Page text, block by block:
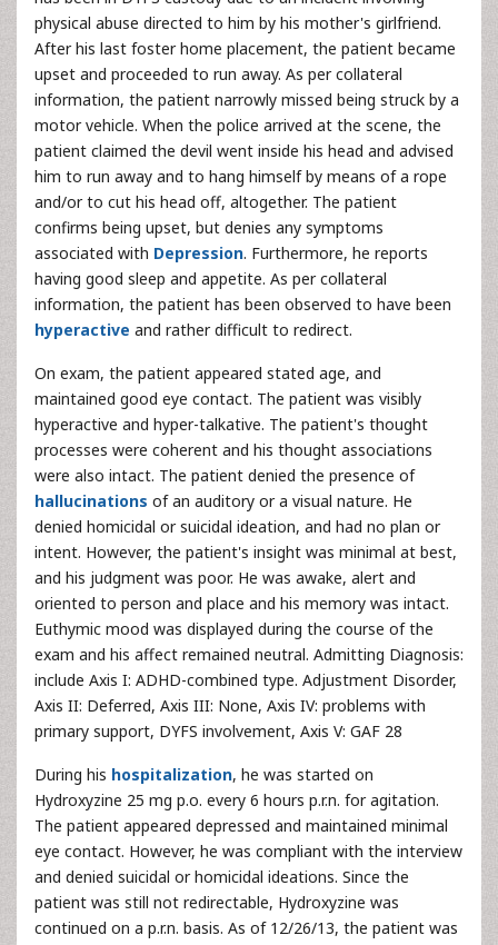
physical abuse directed to him by his mother's girlfriend.
After his last foster home placement, the patient became
upset and proceeded to run away. As per collateral
information, the patient narrowly missed being struck by a
motor vehicle. When the police arrived at the scene, the
patient claimed the devil went inside his head and advised
him to run away and to hang himself by means of a rope
and/or to cut his head off, altogether. The patient
confirms being upset, but denies any symptoms
associated with Depression. Furthermore, he reports
having good sleep and appetite. As per collateral
information, the patient has been observed to have been
hyperactive and rather difficult to redirect.
On exam, the patient appeared stated age, and
maintained good eye contact. The patient was visibly
hyperactive and hyper-talkative. The patient's thought
processes were coherent and his thought associations
were also intact. The patient denied the presence of
hallucinations of an auditory or a visual nature. He
denied homicidal or suicidal ideation, and had no plan or
intent. However, the patient's insight was minimal at best,
and his judgment was poor. He was awake, alert and
oriented to person and place and his memory was intact.
Euthymic mood was displayed during the course of the
exam and his affect remained neutral. Admitting Diagnosis:
include Axis I: ADHD-combined type. Adjustment Disorder,
Axis II: Deferred, Axis III: None, Axis IV: problems with
primary support, DYFS involvement, Axis V: GAF 28
During his hospitalization, he was started on
Hydroxyzine 25 mg p.o. every 6 hours p.r.n. for agitation.
The patient appeared depressed and maintained minimal
eye contact. However, he was compliant with the interview
and denied suicidal or homicidal ideations. Since the
patient was still not redirectable, Hydroxyzine was
continued on a p.r.n. basis. As of 12/26/13, the patient was